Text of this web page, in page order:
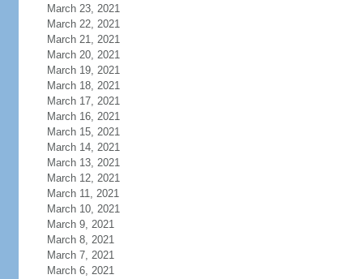
March 23, 2021
March 22, 2021
March 21, 2021
March 20, 2021
March 19, 2021
March 18, 2021
March 17, 2021
March 16, 2021
March 15, 2021
March 14, 2021
March 13, 2021
March 12, 2021
March 11, 2021
March 10, 2021
March 9, 2021
March 8, 2021
March 7, 2021
March 6, 2021